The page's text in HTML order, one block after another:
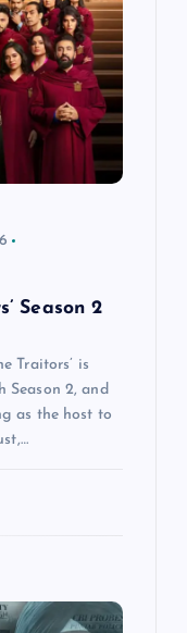
Season 2
Traitors’ is
Season 2, and
as the host to